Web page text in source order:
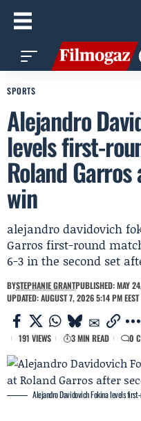
SPORTS
Alejandro
levels first-
Roland
win
alejandro davidovich
Garros first-round
6-3 in the second set
BYSTEPHANIE GRANTPUBLISHED: MAY
UPDATED: AUGUST 7, 2026 5:14 PM EEST
191 VIEWS 3 MIN READ 0
Alejandro Davidovich Fokina levels